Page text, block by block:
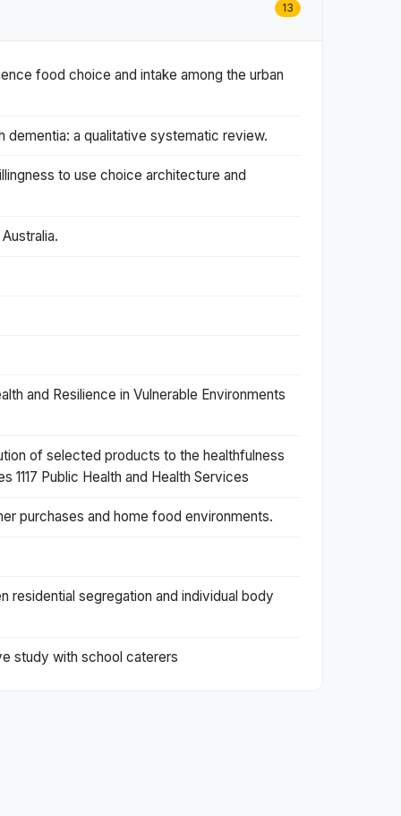
13
food choice and intake among the urban
a qualitative systematic review.
to use choice architecture and
and Resilience in Vulnerable Environments
of selected products to the healthfulness
1117 Public Health and Health Services
purchases and home food environments.
residential segregation and individual body
study with school caterers